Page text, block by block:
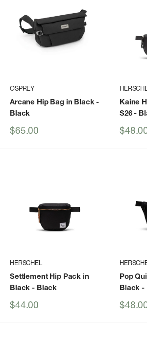
OSPREY
Arcane Hip Bag in Black-
Black
Sale
$65.00
Kaine
S26-
Sale
HERSCHEL
Settlement Hip Pack in
Black - Black
Sale
$44.00
Pop
Black -
Sale